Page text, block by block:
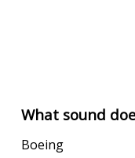
What sound
Boeing